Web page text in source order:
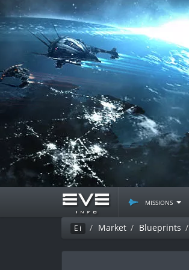
missions
Ei Market Blueprints